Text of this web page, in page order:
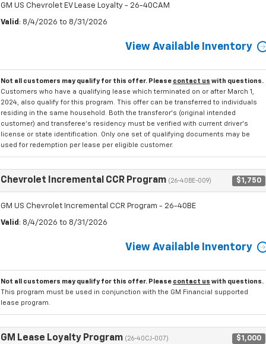
GM US Chevrolet EV Lease Loyalty - 26-40CAM
Valid : 8/4/2026 to 8/31/2026
View Available Inventory
Not all customers may qualify for this offer. Please contact us with questions.
Customers who have a qualifying lease which terminated on or after March 1,
2024, also qualify for this program. This offer can be transferred to individuals
residing in the same household. Both the transferor's (original intended
customer) and transferee's residency must be verified with current driver's
license or state identification. Only one set of qualifying documents may be
used for redemption per lease per eligible customer.
Chevrolet Incremental CCR Program (26-40BE-009) $1,750
GM US Chevrolet Incremental CCR Program - 26-40BE
Valid : 8/4/2026 to 8/31/2026
View Available Inventory
Not all customers may qualify for this offer. Please contact us with questions.
This program must be used in conjunction with the GM Financial supported
lease program.
GM Lease Loyalty Program (26-40CJ-007) $1,000